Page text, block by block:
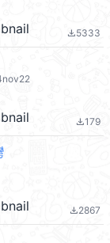
file_download5333
file_download179
file_download2867